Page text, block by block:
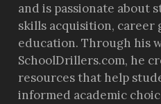
and is passionate about
skills acquisition, career
education. Through his
SchoolDrillers.com, he
resources that help
informed academic